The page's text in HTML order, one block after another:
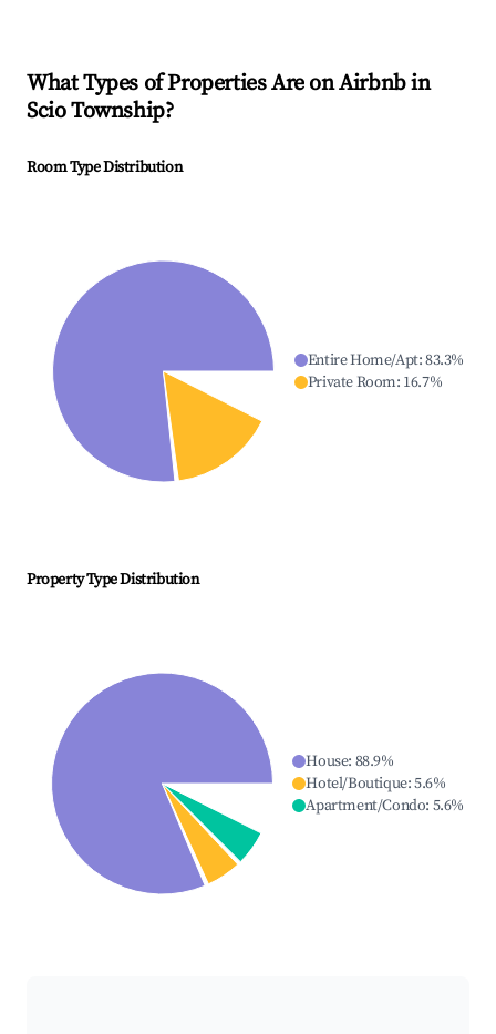
What Types of Properties Are on Airbnb in
Scio Township?
Room Type Distribution
Entire Home/Apt:83.3%
Private Room: 16.7%
Property Type Distribution
House: 88.9%
Hotel/Boutique:5.6%
Apartment/Condo: 5.6%